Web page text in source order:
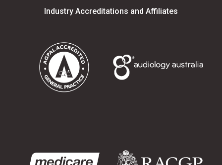
Industry Accreditations and Affiliates